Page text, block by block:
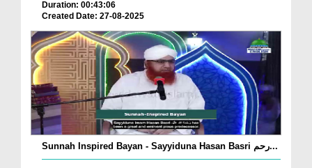
Duration: 00:43:06
Created Date: 27-08-2025
Sunnah Inspired Bayan - Sayyiduna Hasan Basri رحم...